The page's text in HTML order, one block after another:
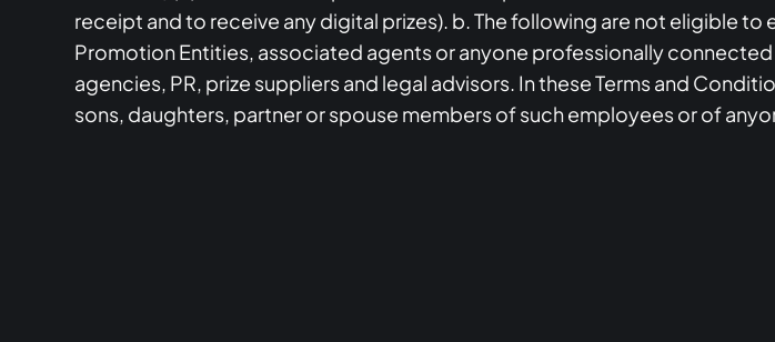
receipt and to receive any digital prizes). b. The following are not eligible
Promotion Entities, associated agents or anyone professionally
agencies, PR, prize suppliers and legal advisors. In these Terms and
sons, daughters, partner or spouse members of such employees or of